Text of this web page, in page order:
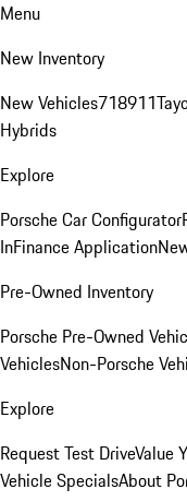
Menu
New Inventory
New Vehicles718911
Hybrids
Explore
Porsche Car Configurator
InFinance Application
Pre-Owned Inventory
Porsche Pre-Owned
VehiclesNon-Porsche
Explore
Request Test DriveValue
Vehicle SpecialsAbout